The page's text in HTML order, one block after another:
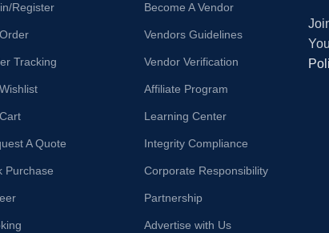
Register
Tracking
A Quote
Purchase
Become A Vendor
Vendors Guidelines
Vendor Verification
Affiliate Program
Learning Center
Integrity Compliance
Corporate Responsibility
Partnership
Advertise with Us